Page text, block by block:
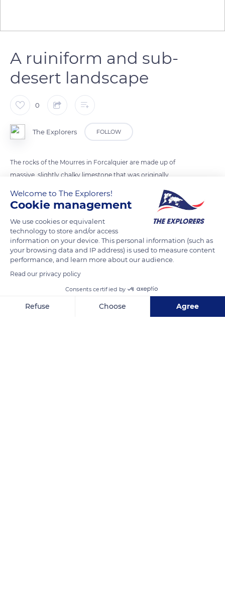
A ruiniform and sub-
desert landscape
0
The Explorers FOLLOW
The rocks of the Mourres in Forcalquier are made up of
massive, slightly chalky limestone that was originally
the Miocene (23 to 5 million years ago). The ruiniform and
sub-desert landscape of the site alternates friable zones and
compact benches sculpted in the shape of heads,
mushrooms, arches, or bridges. It dominates the Forcalquier
basin, the Durance and the Valensole plateau.
Welcome to The Explorers!
Cookie management
We use cookies or equivalent
technology to store and/or access
information on your device. This personal information (such as
your browsing data and IP address) is used to measure content
performance, and learn more about our audience.
Read our privacy policy
Consents certified by
Refuse Choose Agree